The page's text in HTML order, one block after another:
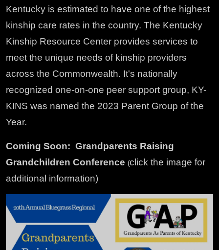
Kentucky is estimated to have one of the highest
kinship care rates in the country. The Kentucky
Kinship Resource Center provides services to
meet the unique needs of kinship providers
across the Commonwealth. It's nationally
recognized one-on-one peer support group, KY-
KINS was named the 2023 Parent Group of the
Year.
Coming Soon: Grandparents Raising
Grandchildren Conference (click the image for
additional information)